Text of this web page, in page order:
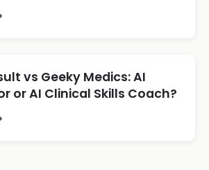
vs Geeky Medics: AI
or AI Clinical Skills Coach?